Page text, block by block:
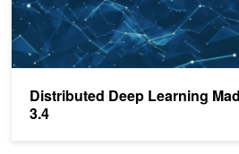
Distributed Deep Learning
3.4